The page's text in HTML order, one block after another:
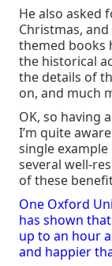
He also asked
Christmas,
themed books
the historical
the details of
on, and much
OK, so having
I’m quite
single
several well-
of these
One Oxford
has shown
up to an hour
and happier